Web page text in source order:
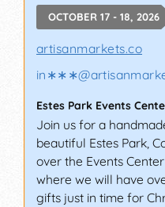
OCTOBER 17 - 18, 2026
artisanmarkets.co
in∗∗∗@
Estes Park Events
Join us for a
beautiful Estes Park,
over the Events
where we will have
gifts just in time for